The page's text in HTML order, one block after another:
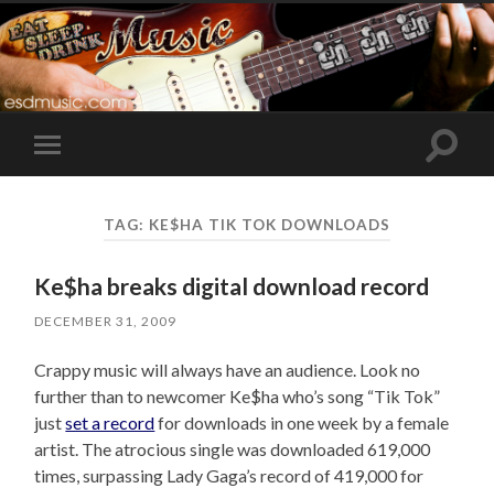
Toggle
mobile
Toggle
TAG: KE$HA TIK TOK DOWNLOADS
Ke$ha breaks digital download record
DECEMBER 31, 2009
Crappy music will always have an audience. Look no
further than to newcomer Ke$ha who’s song “Tik Tok”
justset a recordfor downloads in one week by a female
artist. The atrocious single was downloaded 619,000
times, surpassing Lady Gaga’s record of 419,000 for